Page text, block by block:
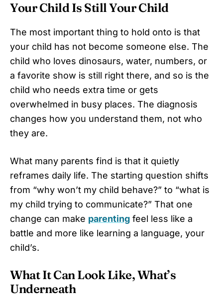
Your Child Is Still Your Child
The most important thing to hold onto is that
your child has not become someone else. The
child who loves dinosaurs, water, numbers, or
a favorite show is still right there, and so is the
child who needs extra time or gets
overwhelmed in busy places. The diagnosis
changes how you understand them, not who
they are.
What many parents find is that it quietly
reframes daily life. The starting question shifts
from “why won’t my child behave?” to “what is
my child trying to communicate?” That one
change can make parenting feel less like a
battle and more like learning a language, your
child’s.
What It Can Look Like, What’s
Underneath